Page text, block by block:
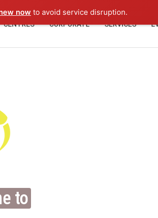
now to avoid service disruption.
CENTRES CORPORATE SERVICES
to